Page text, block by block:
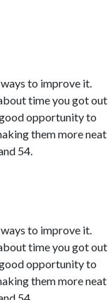
to improve it.
time you got out
opportunity to
them more neat
54.
to improve it.
time you got out
opportunity to
them more neat